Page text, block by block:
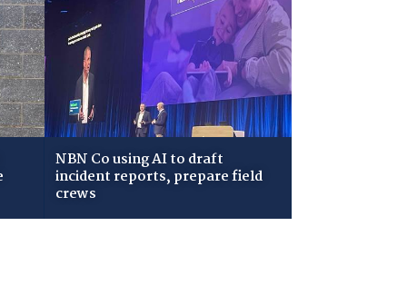
NBN Co using AI to draft
incident reports, prepare field
crews